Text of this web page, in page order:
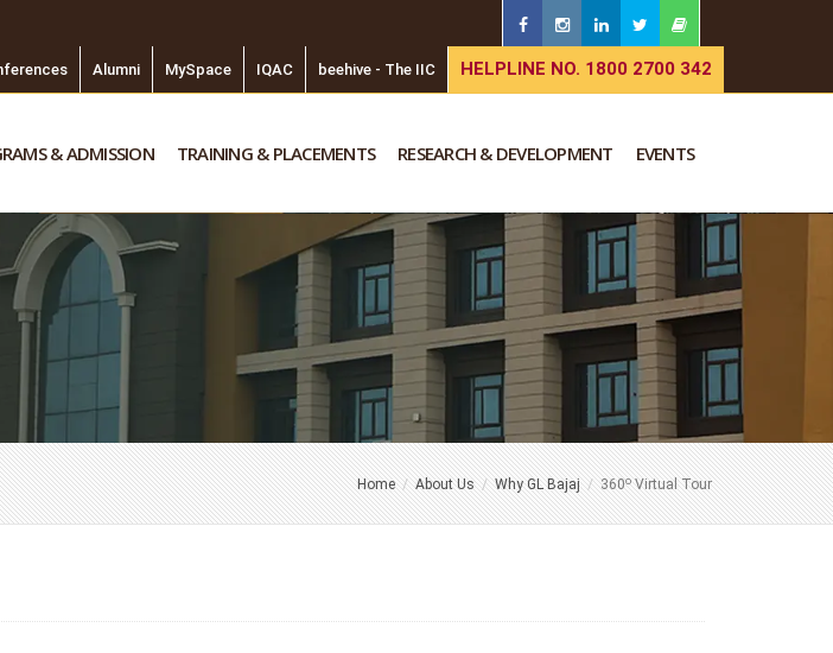
Alumni MySpace IQAC beehive - The IIC HELPLINE NO. 1800 2700 342
& ADMISSION TRAINING & PLACEMENTS RESEARCH & DEVELOPMENT EVENTS
Home About Us Why GL Bajaj 360oVirtual Tour